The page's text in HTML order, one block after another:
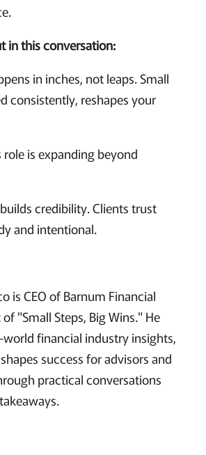
in this conversation:
in inches, not leaps. Small
consistently, reshapes your
role is expanding beyond
credibility. Clients trust
and intentional.
is CEO of Barnum Financial
"Small Steps, Big Wins." He
financial industry insights,
success for advisors and
practical conversations